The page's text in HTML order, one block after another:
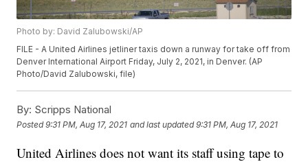
Photo by: David Zalubowski/AP
FILE - A United Airlines jetliner taxis down a runway for take off from
Denver International Airport Friday, July 2, 2021, in Denver. (AP
Photo/David Zalubowski, file)
By: Scripps National
Posted9:31 PM, Aug 17, 2021 and last updated 9:31 PM, Aug 17, 2021
United Airlines does not want its staff using tape to